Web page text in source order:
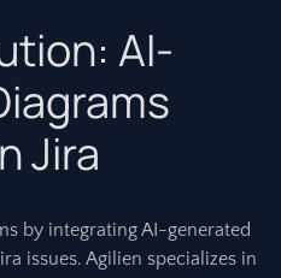
AI-
Jira
by integrating AI-generated
issues. Agilien specializes in